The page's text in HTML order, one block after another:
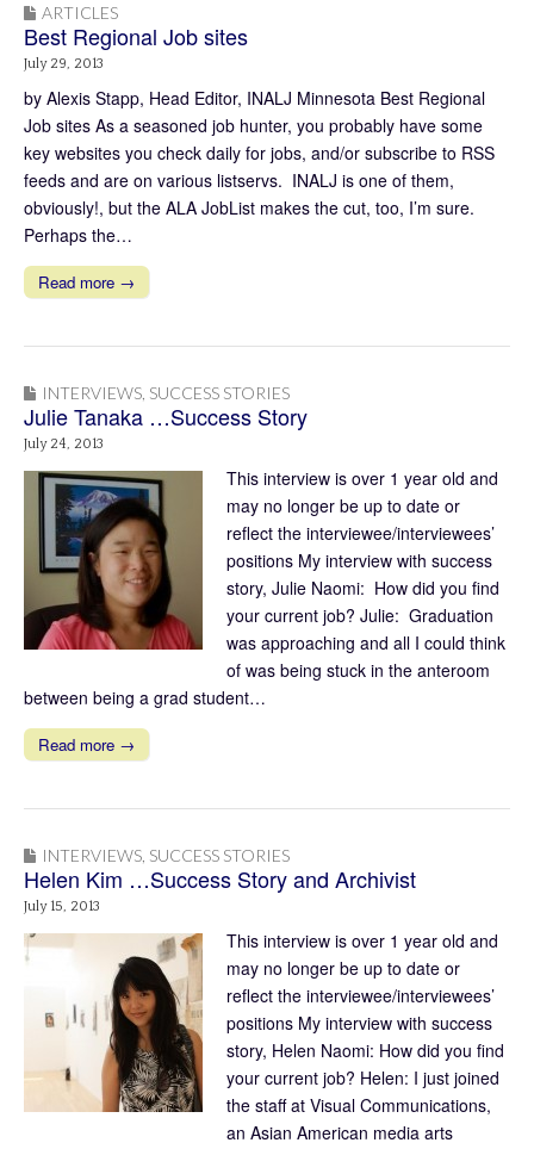
ARTICLES
Best Regional Job sites
July 29, 2013
by Alexis Stapp, Head Editor, INALJ Minnesota Best Regional
Job sites As a seasoned job hunter, you probably have some
key websites you check daily for jobs, and/or subscribe to RSS
feeds and are on various listservs. INALJ is one of them,
obviously!, but the ALA JobList makes the cut, too, I’m sure.
Perhaps the…
Read more →
INTERVIEWS SUCCESS STORIES
Julie Tanaka …Success Story
July 24, 2013
This interview is over 1 year old and
may no longer be up to date or
reflect the interviewee/interviewees’
positions My interview with success
story, Julie Naomi: How did you find
your current job? Julie: Graduation
was approaching and all I could think
of was being stuck in the anteroom
between being a grad student…
Read more →
INTERVIEWS SUCCESS STORIES
Helen Kim …Success Story and Archivist
July 15, 2013
This interview is over 1 year old and
may no longer be up to date or
reflect the interviewee/interviewees’
positions My interview with success
story, Helen Naomi: How did you find
your current job? Helen: I just joined
the staff at Visual Communications,
an Asian American media arts